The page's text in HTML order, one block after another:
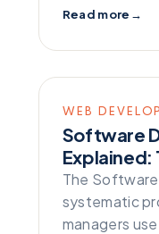
Read more →
WEB
Software
Explained:
The
systematic
managers